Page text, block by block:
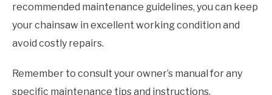
recommended maintenance guidelines, you can keep
your chainsaw in excellent working condition and
avoid costly repairs.
Remember to consult your owner’s manual for any
specific maintenance tips and instructions.